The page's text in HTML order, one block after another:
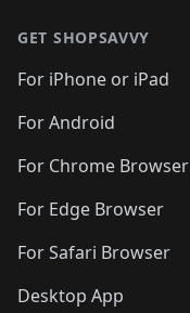
GET SHOPSAVVY
For iPhone or iPad
For Android
For Chrome Browser
For Edge Browser
For Safari Browser
Desktop App